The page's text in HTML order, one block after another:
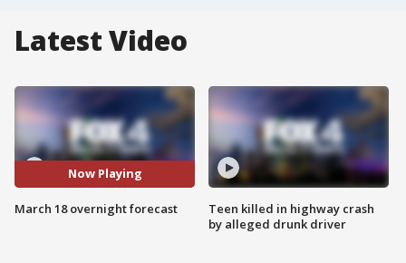
Latest Video
Now Playing
March 18 overnight forecast
Teen killed in highway crash
by alleged drunk driver